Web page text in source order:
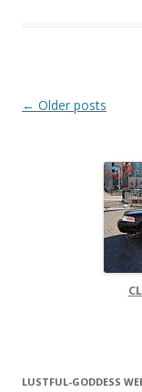
Post navigation
← Older posts
LUSTFUL-GODDESS